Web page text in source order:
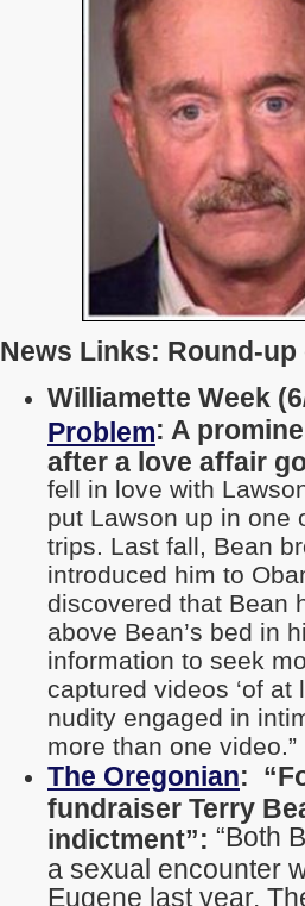
News Links: Round-
Williamette Week
Problem: A
after a love affair
fell in love with
put Lawson up in one
trips. Last fall, Bean
introduced him to
discovered that Bean
above Bean’s bed in
information to seek
captured videos ‘of
nudity engaged in
more than one video.”
The Oregonian:
fundraiser Terry
indictment”: “Both
a sexual encounter
Eugene last year.